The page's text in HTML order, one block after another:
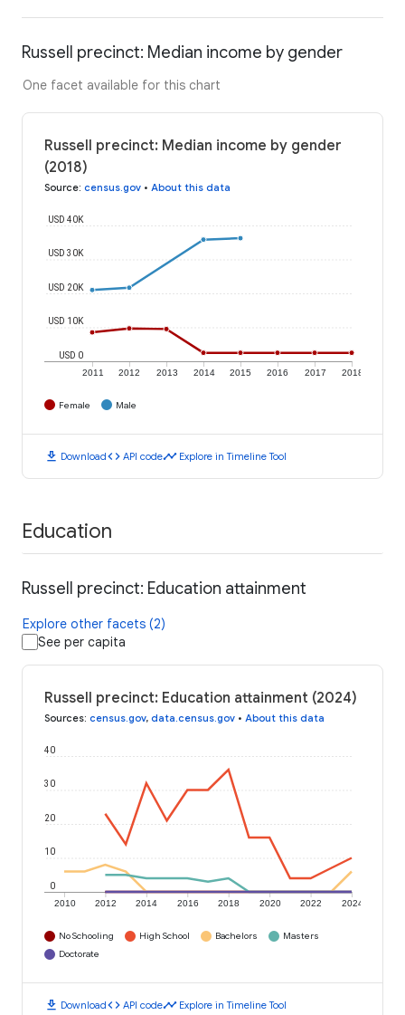
Russell precinct: Median income by gender
One facet available for this chart
Russell precinct: Median income by gender
(2018)
Source: census.gov • About this data
2011 2012 2013 2014 2015 2016 2017 2018
USD 0
USD 10K
USD 20K
USD 30K
USD 40K
Female Male
download Downloadcode API codetimeline Explore in Timeline Tool
Education
Russell precinct: Education attainment
Explore other facets (2)
See per capita
Russell precinct: Education attainment (2024)
Sources: census.gov, data.census.gov • About this data
2010 2012 2014 2016 2018 2020 2022 2024
0
10
20
30
40
No Schooling High School Bachelors
Masters
Doctorate
download Downloadcode API codetimeline Explore in Timeline Tool